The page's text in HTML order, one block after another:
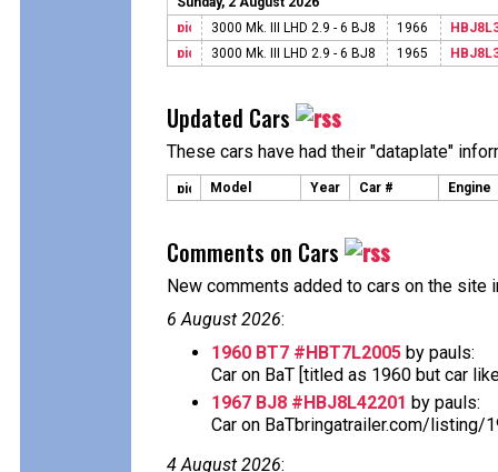
3000 Mk. III LHD 2.9 - 6 BJ8
1966
3000 Mk. III LHD 2.9 - 6 BJ8
1965
Updated Cars
These cars have had their "dataplate"
Model Year Car # Engine
Comments on Cars
New comments added to cars on the site
6 August 2026:
1960 BT7 #HBT7L2005 by pauls:
Car on BaT [titled as 1960 but car
1967 BJ8 #HBJ8L42201 by pauls:
Car on BaTbringatrailer.com/listing/
4 August 2026: